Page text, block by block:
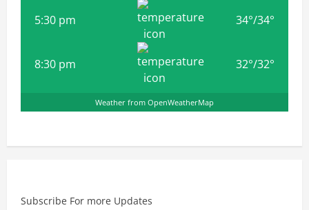
5:30 pm 34°/34°
8:30 pm 32°/32°
Weather from OpenWeatherMap
Subscribe For more Updates